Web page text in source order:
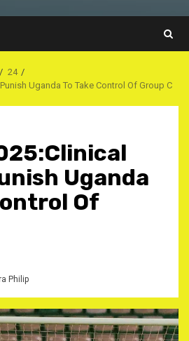
24
Uganda To Take Control Of Group C
Uganda
Of
Philip